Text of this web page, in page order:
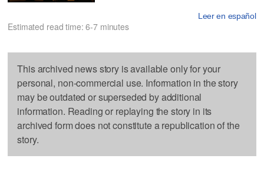
Leer en español
Estimated read time: 6-7 minutes
This archived news story is available only for your
personal, non-commercial use. Information in the story
may be outdated or superseded by additional
information. Reading or replaying the story in its
archived form does not constitute a republication of the
story.